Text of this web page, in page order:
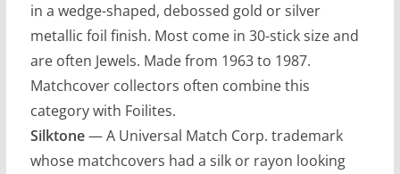
in a wedge-shaped, debossed gold or silver
metallic foil finish. Most come in 30-stick size and
are often Jewels. Made from 1963 to 1987.
Matchcover collectors often combine this
category with Foilites.
Silktone— A Universal Match Corp. trademark
whose matchcovers had a silk or rayon looking